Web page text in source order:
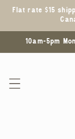
Skip to
Flat rate $15
10am-5pm